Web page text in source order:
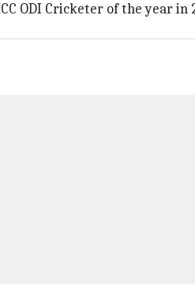
ODI Cricketer of the year